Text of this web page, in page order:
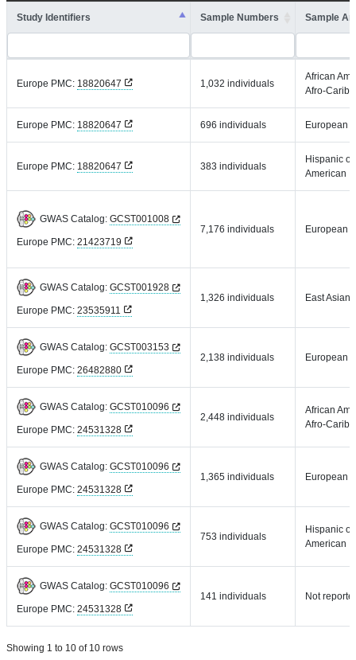
Study Identifiers Sample Numbers Sample
Europe PMC: 18820647 1,032 individuals
African
Afro-
Europe PMC: 18820647 696 individuals European
Europe PMC: 18820647 383 individuals
Hispanic
American
GWAS Catalog: GCST001008
Europe PMC: 21423719
7,176 individuals European
GWAS Catalog: GCST001928
Europe PMC: 23535911
1,326 individuals East Asian
GWAS Catalog: GCST003153
Europe PMC: 26482880
2,138 individuals European
GWAS Catalog: GCST010096
Europe PMC: 24531328
2,448 individuals
African
Afro-
GWAS Catalog: GCST010096
Europe PMC: 24531328
1,365 individuals European
GWAS Catalog: GCST010096
Europe PMC: 24531328
753 individuals
Hispanic
American
GWAS Catalog: GCST010096
Europe PMC: 24531328
141 individuals Not
Showing 1 to 10 of 10 rows